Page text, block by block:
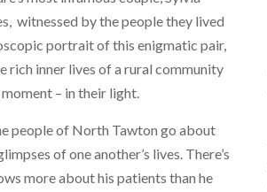
witnessed by the people they lived
portrait of this enigmatic pair,
rich inner lives of a rural community
– in their light.
people of North Tawton go about
of one another’s lives. There’s
more about his patients than he